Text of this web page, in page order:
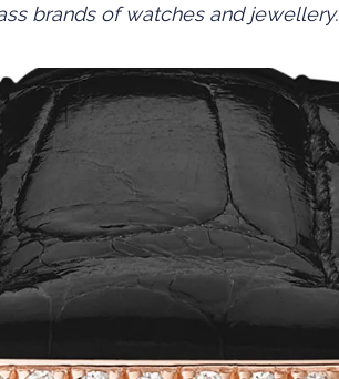
brands of watches and jewellery.